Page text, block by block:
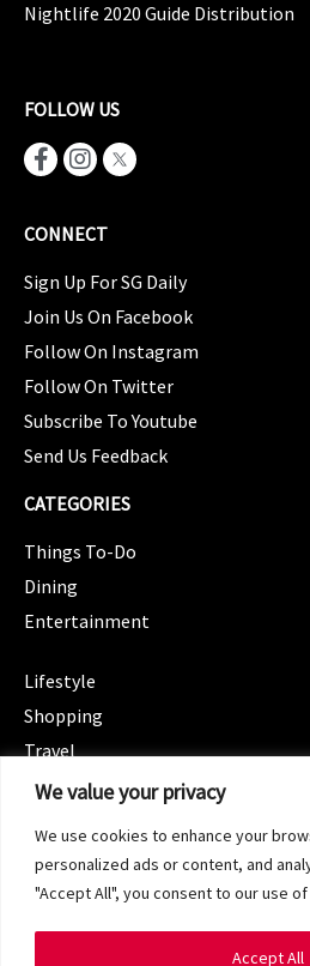
We value your privacy
We use cookies to enhance your
personalized ads or content, and
"Accept All", you consent to our use
Accept All
Nightlife 2020 Guide Distribution
FOLLOW US
CONNECT
Sign Up For SG Daily
Join Us On Facebook
Follow On Instagram
Follow On Twitter
Subscribe To Youtube
Send Us Feedback
CATEGORIES
Things To-Do
Dining
Entertainment
Lifestyle
Shopping
Travel
CATEGORIES
Spotlight